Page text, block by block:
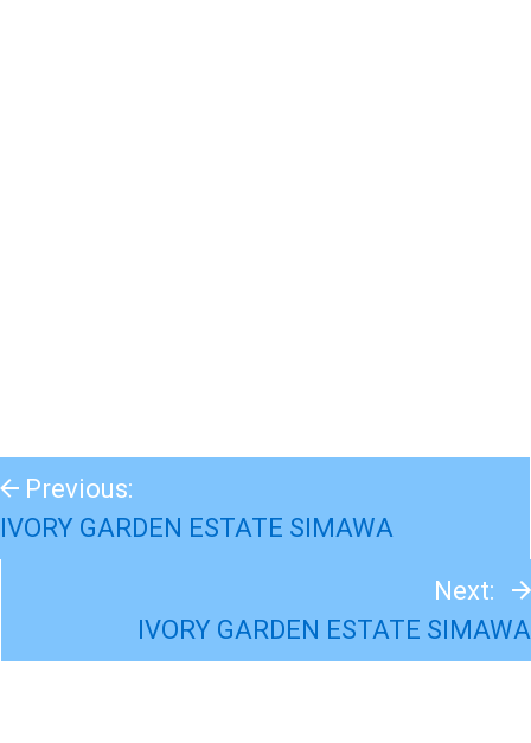
Previous:
IVORY GARDEN ESTATE SIMAWA
Next:
IVORY GARDEN ESTATE SIMAWA